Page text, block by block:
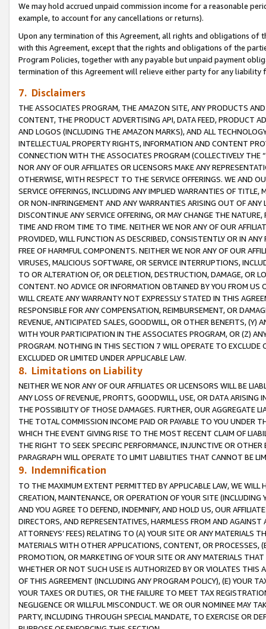
We may hold accrued unpaid commission income for a reasonable
example, to account for any cancellations or returns).
Upon any termination of this Agreement, all rights and obligations of
with this Agreement, except that the rights and obligations of the
Program Policies, together with any payable but unpaid payment
termination of this Agreement will relieve either party for any
7. Disclaimers
THE ASSOCIATES PROGRAM, THE AMAZON SITE, ANY PRODUCTS
CONTENT, THE PRODUCT ADVERTISING API, DATA FEED, PRODUCT
AND LOGOS (INCLUDING THE AMAZON MARKS), AND ALL
INTELLECTUAL PROPERTY RIGHTS, INFORMATION AND CONTENT
CONNECTION WITH THE ASSOCIATES PROGRAM (COLLECTIVELY THE “
NOR ANY OF OUR AFFILIATES OR LICENSORS MAKE ANY
OTHERWISE, WITH RESPECT TO THE SERVICE OFFERINGS. WE AND
SERVICE OFFERINGS, INCLUDING ANY IMPLIED WARRANTIES OF
OR NON-INFRINGEMENT AND ANY WARRANTIES ARISING OUT OF ANY
DISCONTINUE ANY SERVICE OFFERING, OR MAY CHANGE THE
TIME AND FROM TIME TO TIME. NEITHER WE NOR ANY OF OUR
PROVIDED, WILL FUNCTION AS DESCRIBED, CONSISTENTLY OR IN
FREE OF HARMFUL COMPONENTS. NEITHER WE NOR ANY OF OUR
VIRUSES, MALICIOUS SOFTWARE, OR SERVICE INTERRUPTIONS,
TO OR ALTERATION OF, OR DELETION, DESTRUCTION, DAMAGE, OR
CONTENT. NO ADVICE OR INFORMATION OBTAINED BY YOU FROM
WILL CREATE ANY WARRANTY NOT EXPRESSLY STATED IN THIS
RESPONSIBLE FOR ANY COMPENSATION, REIMBURSEMENT, OR
REVENUE, ANTICIPATED SALES, GOODWILL, OR OTHER BENEFITS,
WITH YOUR PARTICIPATION IN THE ASSOCIATES PROGRAM, OR (Z)
PROGRAM. NOTHING IN THIS SECTION 7 WILL OPERATE TO
EXCLUDED OR LIMITED UNDER APPLICABLE LAW.
8. Limitations on Liability
NEITHER WE NOR ANY OF OUR AFFILIATES OR LICENSORS WILL BE
ANY LOSS OF REVENUE, PROFITS, GOODWILL, USE, OR DATA ARISING
THE POSSIBILITY OF THOSE DAMAGES. FURTHER, OUR AGGREGATE
THE TOTAL COMMISSION INCOME PAID OR PAYABLE TO YOU UNDER
WHICH THE EVENT GIVING RISE TO THE MOST RECENT CLAIM OF
THE RIGHT TO SEEK SPECIFIC PERFORMANCE, INJUNCTIVE OR
PARAGRAPH WILL OPERATE TO LIMIT LIABILITIES THAT CANNOT BE
9. Indemnification
TO THE MAXIMUM EXTENT PERMITTED BY APPLICABLE LAW, WE WILL
CREATION, MAINTENANCE, OR OPERATION OF YOUR SITE (INCLUDING
AND YOU AGREE TO DEFEND, INDEMNIFY, AND HOLD US, OUR
DIRECTORS, AND REPRESENTATIVES, HARMLESS FROM AND
ATTORNEYS’ FEES) RELATING TO (A) YOUR SITE OR ANY MATERIALS
MATERIALS WITH OTHER APPLICATIONS, CONTENT, OR PROCESSES,
PROMOTION, OR MARKETING OF YOUR SITE OR ANY MATERIALS
WHETHER OR NOT SUCH USE IS AUTHORIZED BY OR VIOLATES THIS
OF THIS AGREEMENT (INCLUDING ANY PROGRAM POLICY), (E) YOUR
YOUR TAXES OR DUTIES, OR THE FAILURE TO MEET TAX
NEGLIGENCE OR WILLFUL MISCONDUCT. WE OR OUR NOMINEE MAY
PARTY, INCLUDING THROUGH SPECIAL MANDATE, TO EXERCISE OR